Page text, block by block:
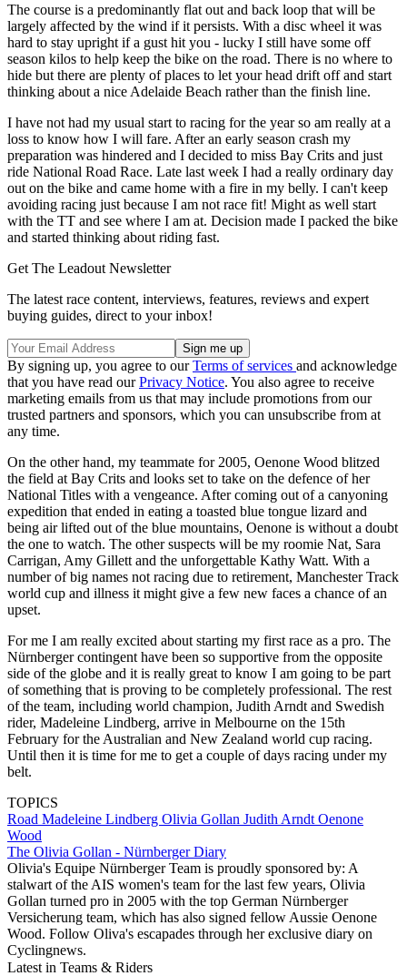
The course is a predominantly flat out and back loop that will be
largely affected by the wind if it persists. With a disc wheel it was
hard to stay upright if a gust hit you - lucky I still have some off
season kilos to help keep the bike on the road. There is no where to
hide but there are plenty of places to let your head drift off and start
thinking about a nice Adelaide Beach rather than the finish line.
I have not had my usual start to racing for the year so am really at a
loss to know how I will fare. After an early season crash my
preparation was hindered and I decided to miss Bay Crits and just
ride National Road Race. Late last week I had a really ordinary day
out on the bike and came home with a fire in my belly. I can't keep
avoiding racing just because I am not race fit! Might as well start
with the TT and see where I am at. Decision made I packed the bike
and started thinking about riding fast.
Get The Leadout Newsletter
The latest race content, interviews, features, reviews and expert
buying guides, direct to your inbox!
By signing up, you agree to ourTerms of services and acknowledge
that you have read ourPrivacy Notice. You also agree to receive
marketing emails from us that may include promotions from our
trusted partners and sponsors, which you can unsubscribe from at
any time.
On the other hand, my teammate for 2005, Oenone Wood blitzed
the field at Bay Crits and looks set to take on the defence of her
National Titles with a vengeance. After coming out of a canyoning
expedition that ended in eating a toasted blue tongue lizard and
being air lifted out of the blue mountains, Oenone is without a doubt
the one to watch. The other suspects will be my roomie Nat, Sara
Carrigan, Amy Gillett and the unforgettable Kathy Watt. With a
number of big names not racing due to retirement, Manchester Track
world cup and illness it might give a few new faces a chance of an
upset.
For me I am really excited about starting my first race as a pro. The
Nürnberger contingent have been so supportive from the opposite
side of the globe and it is really great to know I am going to be part
of something that is proving to be completely professional. The rest
of the team, including world champion, Judith Arndt and Swedish
rider, Madeleine Lindberg, arrive in Melbourne on the 15th
February for the Australian and New Zealand world cup racing.
Until then it is time for me to get a couple of days racing under my
belt.
TOPICS
Road Madeleine Lindberg Olivia Gollan Judith Arndt Oenone
Wood
The Olivia Gollan - Nürnberger Diary
Olivia's Equipe Nürnberger Team is proudly sponsored by: A
stalwart of the AIS women's team for the last few years, Olivia
Gollan turned pro in 2005 with the top German Nürnberger
Versicherung team, which has also signed fellow Aussie Oenone
Wood. Follow Oliva's escapades through her exclusive diary on
Cyclingnews.
Latest in Teams & Riders